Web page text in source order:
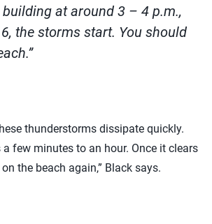
at around 3 – 4 p.m.,
the storms start. You should
thunderstorms dissipate quickly.
few minutes to an hour. Once it clears
the beach again,” Black says.